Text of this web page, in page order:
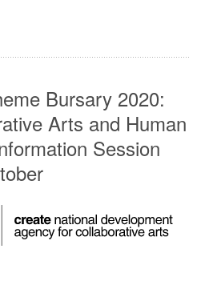
Bursary 2020:
Arts and Human
Session